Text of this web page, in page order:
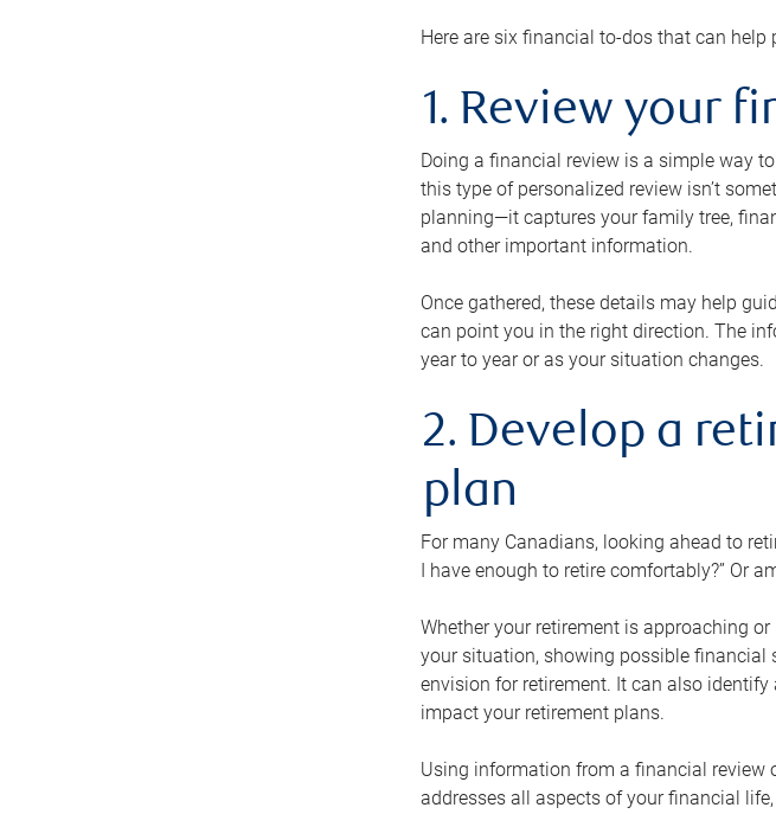
Here are six financial to-dos that can
1. Review your
Doing a financial review is a simple way
this type of personalized review isn’t
planning—it captures your family tree,
and other important information.
Once gathered, these details may help
can point you in the right direction. The
year to year or as your situation changes.
2. Develop a
plan
For many Canadians, looking ahead to
I have enough to retire comfortably?” Or
Whether your retirement is approaching
your situation, showing possible financial
envision for retirement. It can also
impact your retirement plans.
Using information from a financial review
addresses all aspects of your financial